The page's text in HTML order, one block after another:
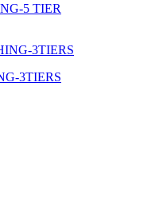
5 TIER
3TIERS